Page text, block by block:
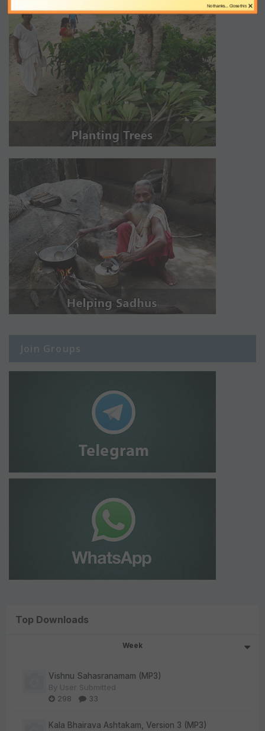
Join Groups
Top Downloads
Week
Vishnu Sahasranamam (MP3)
By User Submitted
298
33
Kala Bhairava Ashtakam, Version 3 (MP3)
×
No thanks... Close this